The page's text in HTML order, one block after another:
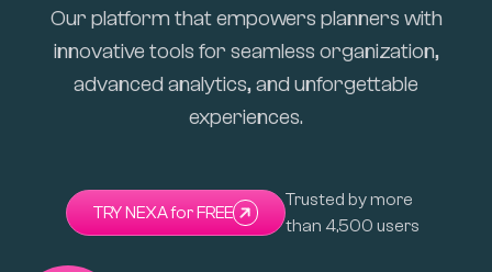
Our platform that empowers planners with
innovative tools for seamless organization,
advanced analytics, and unforgettable
experiences.
TRY NEXA for FREE
Trusted by more
than 4,500 users